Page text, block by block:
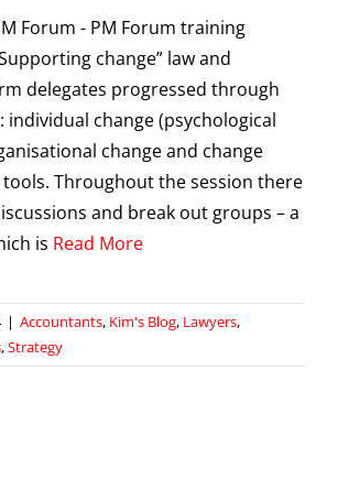
Forum - PM Forum training
change” law and
delegates progressed through
change (psychological
change and change
Throughout the session there
and break out groups – a
is Read More
| Accountants, Kim's Blog, Lawyers,
,Strategy